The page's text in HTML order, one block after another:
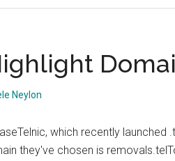
Using
Perl
Neylon
which recently
they've chosen is